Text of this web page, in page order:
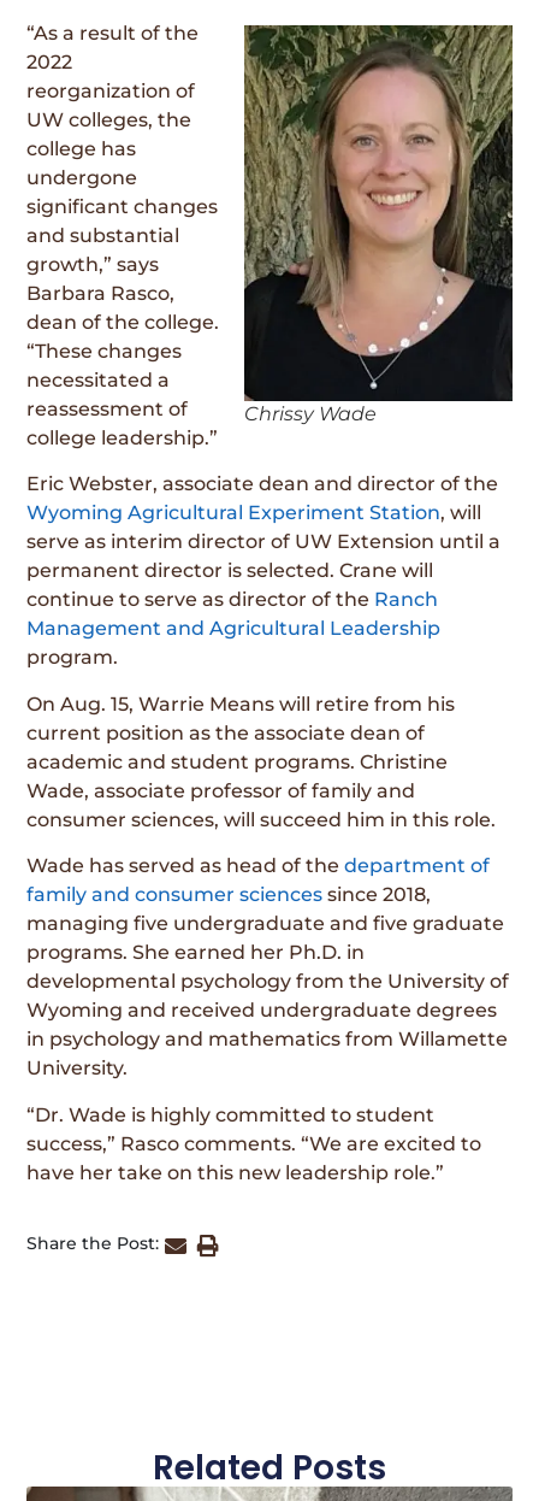
Chrissy Wade
“As a result of the
2022
reorganization of
UW colleges, the
college has
undergone
significant changes
and substantial
growth,” says
Barbara Rasco,
dean of the college.
“These changes
necessitated a
reassessment of
college leadership.”
Eric Webster, associate dean and director of the
Wyoming Agricultural Experiment Station, will
serve as interim director of UW Extension until a
permanent director is selected. Crane will
continue to serve as director of the Ranch
Management and Agricultural Leadership
program.
On Aug. 15, Warrie Means will retire from his
current position as the associate dean of
academic and student programs. Christine
Wade, associate professor of family and
consumer sciences, will succeed him in this role.
Wade has served as head of thedepartment of
family and consumer sciences since 2018,
managing five undergraduate and five graduate
programs. She earned her Ph.D. in
developmental psychology from the University of
Wyoming and received undergraduate degrees
in psychology and mathematics from Willamette
University.
“Dr. Wade is highly committed to student
success,” Rasco comments. “We are excited to
have her take on this new leadership role.”
Share the Post:
Related Posts